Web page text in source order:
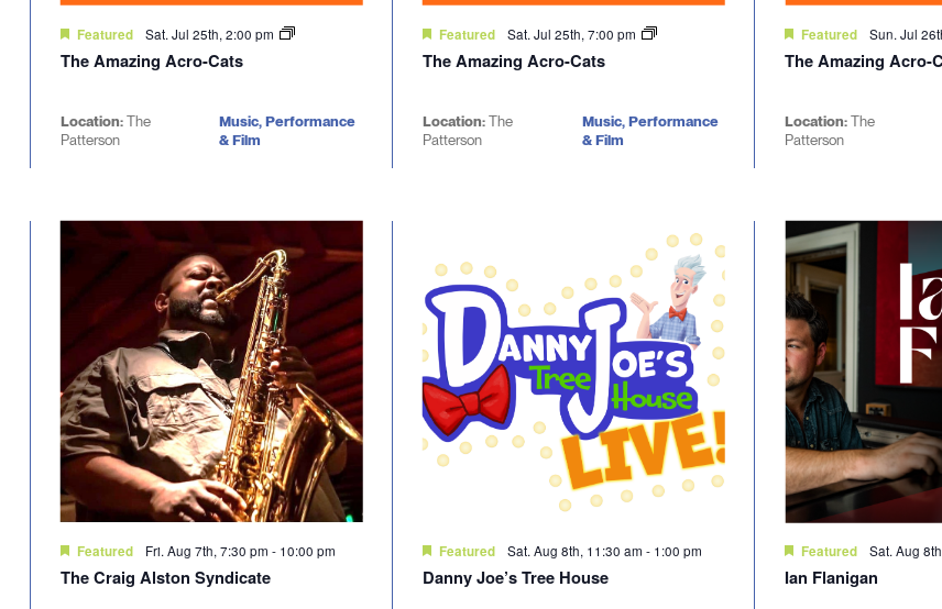
Featured Sat. Jul 25th, 2:00 pm
The Amazing Acro-Cats
Location:The
Patterson
Music, Performance
& Film
Featured Sat. Jul 25th, 7:00 pm
The Amazing Acro-Cats
Location:The
Patterson
Music, Performance
& Film
Featured Sun. Jul
The Amazing Acro-
Location:The
Patterson
Featured Fri. Aug 7th, 7:30 pm - 10:00 pm
The Craig Alston Syndicate
Featured Sat. Aug 8th, 11:30 am- 1:00 pm
Danny Joe’s Tree House
Featured Sat. Aug
Ian Flanigan